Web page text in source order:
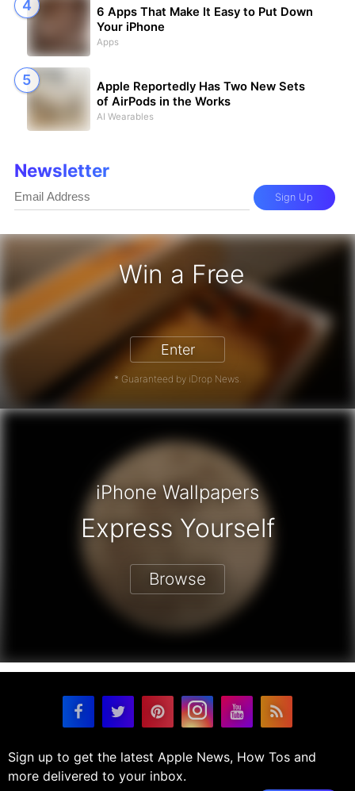
Win a Free
iPhone 17 Pro - Win a Free iPhone
Enter
* Guaranteed by iDrop News.
6 Apps That Make It Easy to Put Down
Your iPhone
Apps
Apple Reportedly Has Two New Sets
of AirPods in the Works
AI Wearables
Newsletter
Sign Up
iPhone Wallpapers
Express Yourself
Browse
Sign up to get the latest Apple News, How Tos and
more delivered to your inbox.